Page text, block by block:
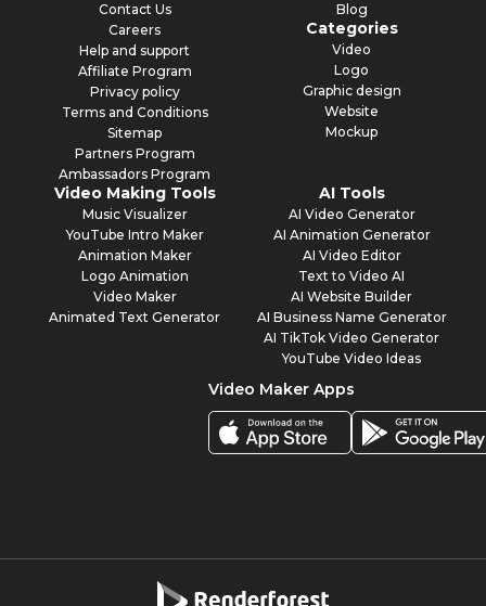
Contact Us
Careers
Help and support
Affiliate Program
Privacy policy
Terms and Conditions
Sitemap
Partners Program
Ambassadors Program
Blog
Categories
Video
Logo
Graphic design
Website
Mockup
Video Making Tools
Music Visualizer
YouTube Intro Maker
Animation Maker
Logo Animation
Video Maker
Animated Text Generator
AI Tools
AI Video Generator
AI Animation Generator
AI Video Editor
Text to Video AI
AI Website Builder
AI Business Name Generator
AI TikTok Video Generator
YouTube Video Ideas
Video Maker Apps